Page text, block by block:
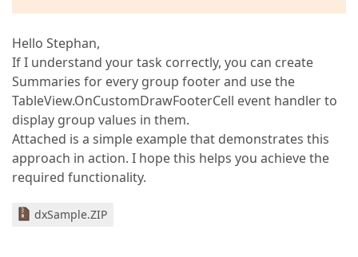
Hello Stephan,
If I understand your task correctly, you can create
Summaries for every group footer and use the
TableView.OnCustomDrawFooterCell event handler to
display group values in them.
Attached is a simple example that demonstrates this
approach in action. I hope this helps you achieve the
required functionality.
dxSample.ZIP